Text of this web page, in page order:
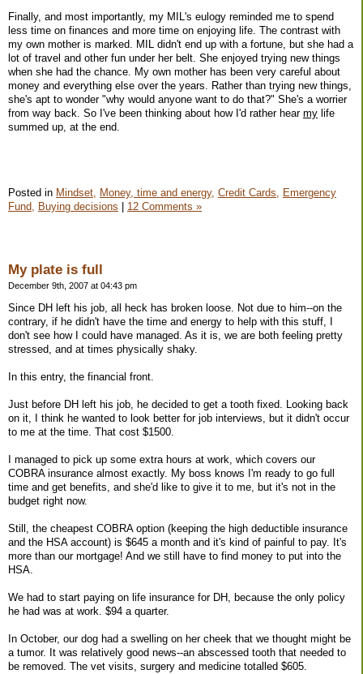
Finally, and most importantly, my MIL's eulogy reminded me to spend
less time on finances and more time on enjoying life. The contrast with
my own mother is marked. MIL didn't end up with a fortune, but she had a
lot of travel and other fun under her belt. She enjoyed trying new things
when she had the chance. My own mother has been very careful about
money and everything else over the years. Rather than trying new things,
she's apt to wonder "why would anyone want to do that?" She's a worrier
from way back. So I've been thinking about how I'd rather hear my life
summed up, at the end.
Posted in Mindset, Money, time and energy, Credit Cards,
Emergency
Fund, Buying decisions | 12 Comments »
My plate is full
December 9th, 2007 at 04:43 pm
Since DH left his job, all heck has broken loose. Not due to him--on the
contrary, if he didn't have the time and energy to help with this stuff, I
don't see how I could have managed. As it is, we are both feeling pretty
stressed, and at times physically shaky.
In this entry, the financial front.
Just before DH left his job, he decided to get a tooth fixed. Looking back
on it, I think he wanted to look better for job interviews, but it didn't occur
to me at the time. That cost $1500.
I managed to pick up some extra hours at work, which covers our
COBRA insurance almost exactly. My boss knows I'm ready to go full
time and get benefits, and she'd like to give it to me, but it's not in the
budget right now.
Still, the cheapest COBRA option (keeping the high deductible insurance
and the HSA account) is $645 a month and it's kind of painful to pay. It's
more than our mortgage! And we still have to find money to put into the
HSA.
We had to start paying on life insurance for DH, because the only policy
he had was at work. $94 a quarter.
In October, our dog had a swelling on her cheek that we thought might be
a tumor. It was relatively good news--an abscessed tooth that needed to
be removed. The vet visits, surgery and medicine totalled $605.